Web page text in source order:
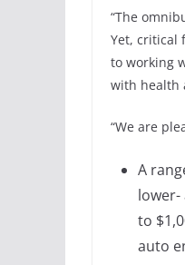
“The
Yet, critical
to working
with health
“We are
A
lower-
to
auto